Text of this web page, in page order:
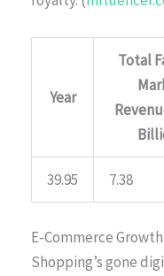
Year
Total
39.95 7.38
E-Commerce
Shopping’s gone